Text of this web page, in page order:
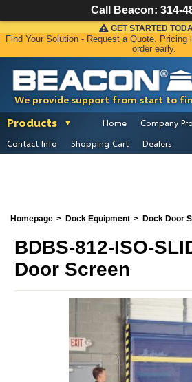
We provide support from start to
GET STARTED
Find Your Solution - Request a Quote.
order early.
Products Home Company
Contact Info
Shopping Cart Dealers
Homepage Dock Equipment Dock Door
BDBS-812-ISO-
Door Screen
Call Beacon: 314-